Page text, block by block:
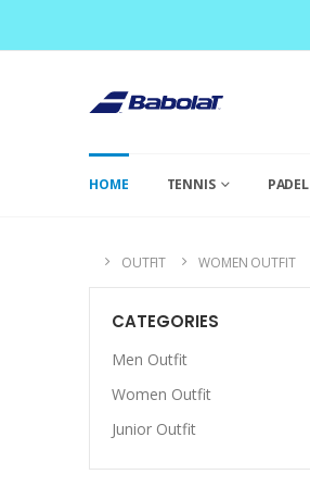
HOME TENNIS PADEL
OUTFIT WOMEN OUTFIT
CATEGORIES
Men Outfit
Women Outfit
Junior Outfit